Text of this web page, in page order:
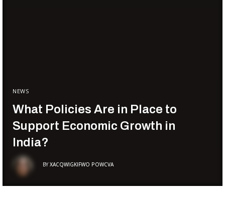
NEWS
What Policies Are in Place to
Support Economic Growth in
India?
BY XACQWIGKIFWO POWCVA